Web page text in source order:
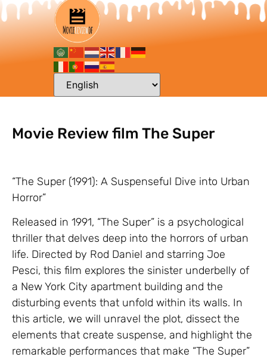
Movie Review film The Super
“The Super (1991): A Suspenseful Dive into Urban
Horror”
Released in 1991, “The Super” is a psychological
thriller that delves deep into the horrors of urban
life. Directed by Rod Daniel and starring Joe
Pesci, this film explores the sinister underbelly of
a New York City apartment building and the
disturbing events that unfold within its walls. In
this article, we will unravel the plot, dissect the
elements that create suspense, and highlight the
remarkable performances that make “The Super”